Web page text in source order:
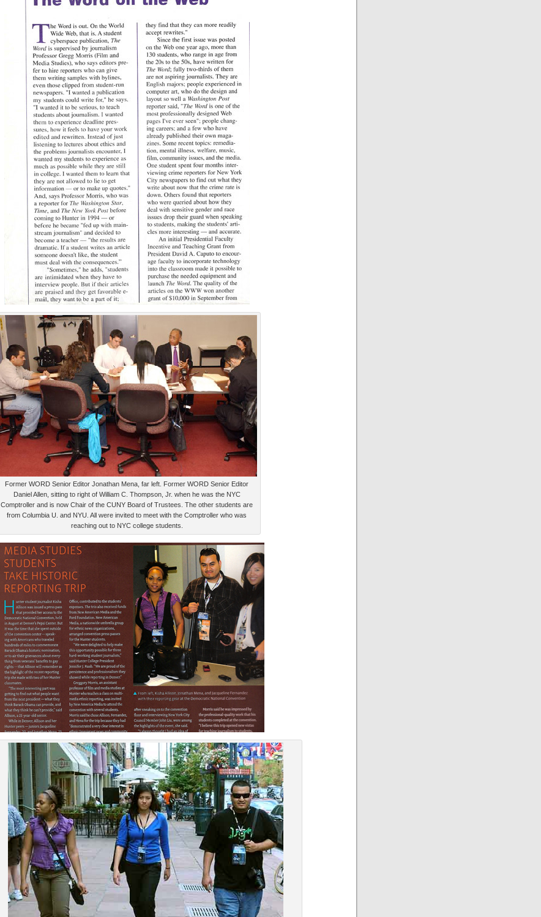
Former WORD Senior Editor Jonathan Mena, far left. Former WORD Senior Editor
Daniel Allen, sitting to right of William C. Thompson, Jr. when he was the NYC
Comptroller and is now Chair of the CUNY Board of Trustees. The other students are
from Columbia U. and NYU. All were invited to meet with the Comptroller who was
reaching out to NYC college students.